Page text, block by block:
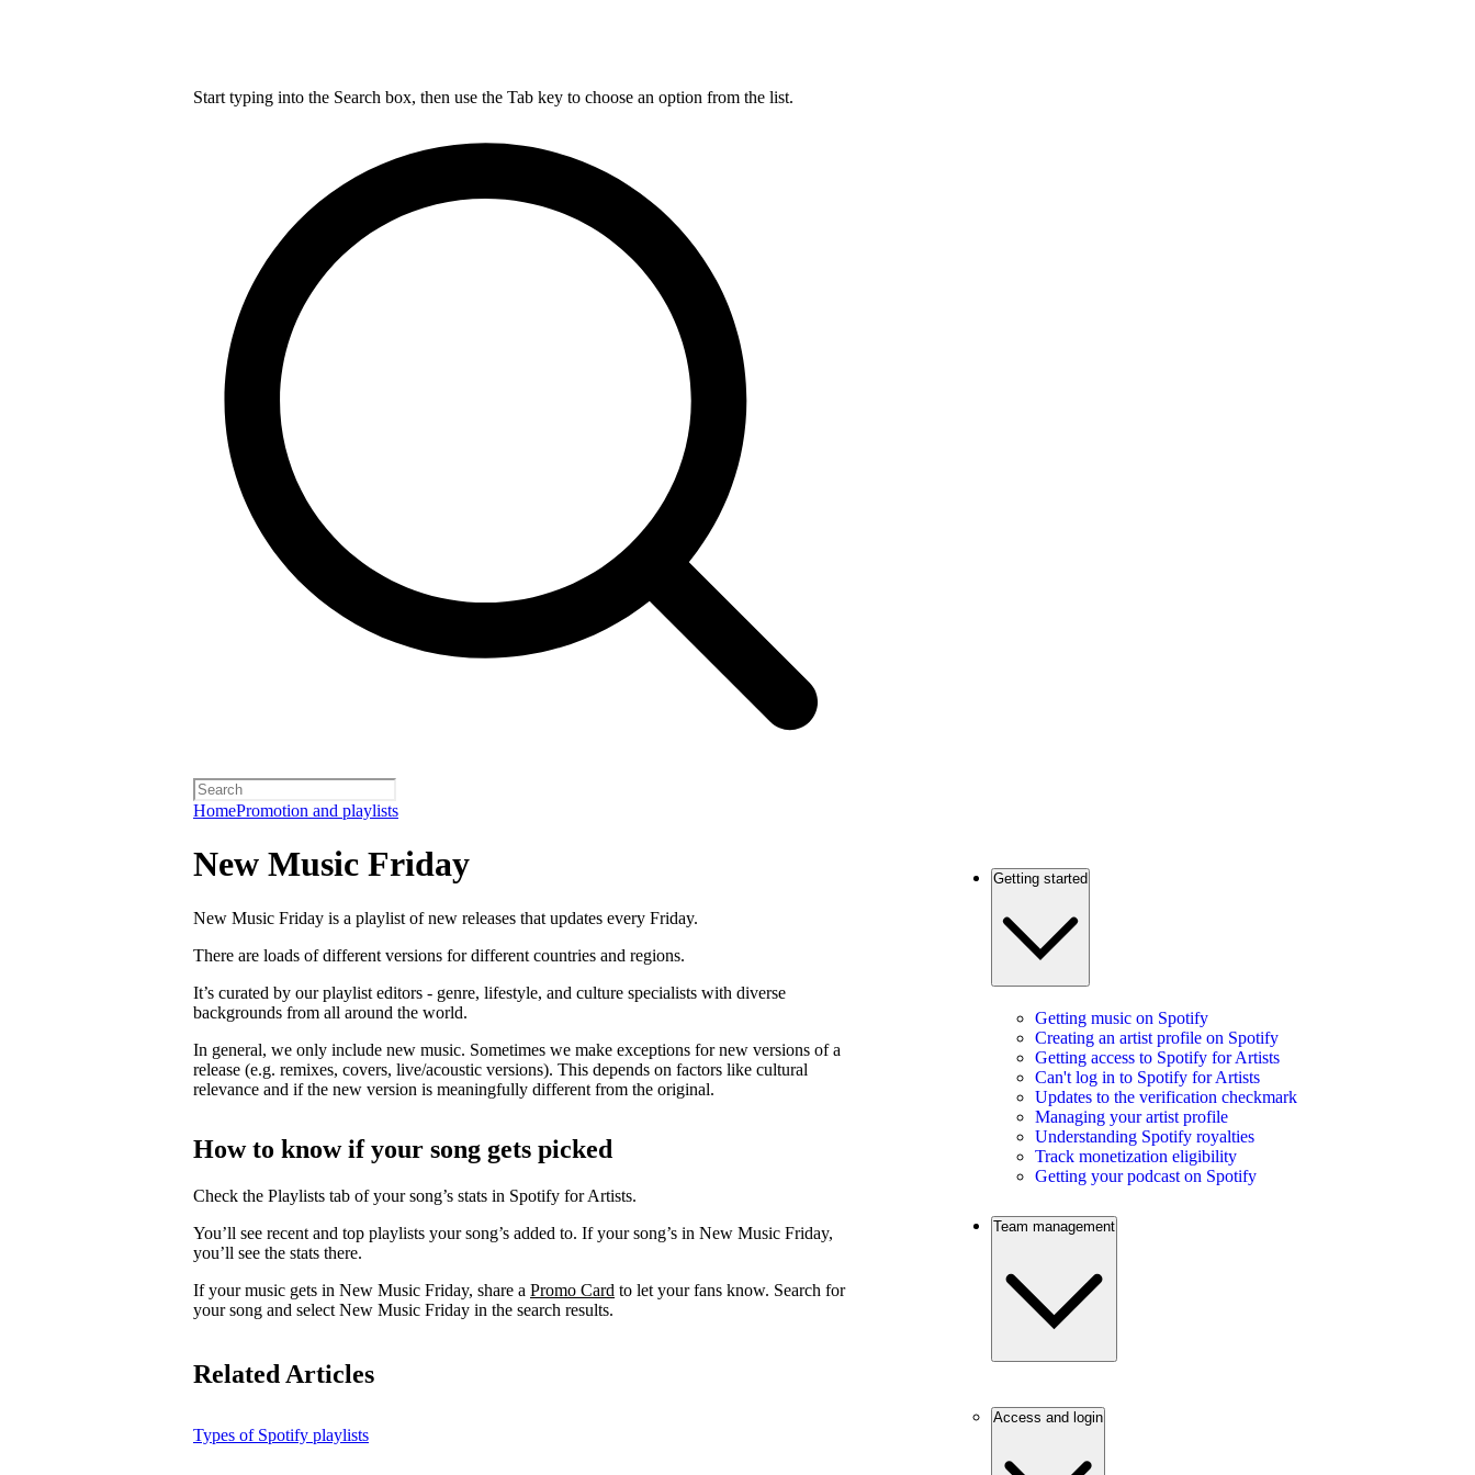
Start typing into the Search box, then use the Tab key to choose an option from the list.
HomePromotion and playlists
New Music Friday
New Music Friday is a playlist of new releases that updates every Friday.
There are loads of different versions for different countries and regions.
It’s curated by our playlist editors - genre, lifestyle, and culture specialists with diverse
backgrounds from all around the world.
In general, we only include new music. Sometimes we make exceptions for new versions of a
release (e.g. remixes, covers, live/acoustic versions). This depends on factors like cultural
relevance and if the new version is meaningfully different from the original.
How to know if your song gets picked
Check the Playlists tab of your song’s stats in Spotify for Artists.
You’ll see recent and top playlists your song’s added to. If your song’s in New Music Friday,
you’ll see the stats there.
If your music gets in New Music Friday, share a Promo Card to let your fans know. Search for
your song and select New Music Friday in the search results.
Related Articles
Types of Spotify playlists
Getting started
Getting music on Spotify
Creating an artist profile on Spotify
Getting access to Spotify for Artists
Can't log in to Spotify for Artists
Updates to the verification checkmark
Managing your artist profile
Understanding Spotify royalties
Track monetization eligibility
Getting your podcast on Spotify
Team management
Access and login